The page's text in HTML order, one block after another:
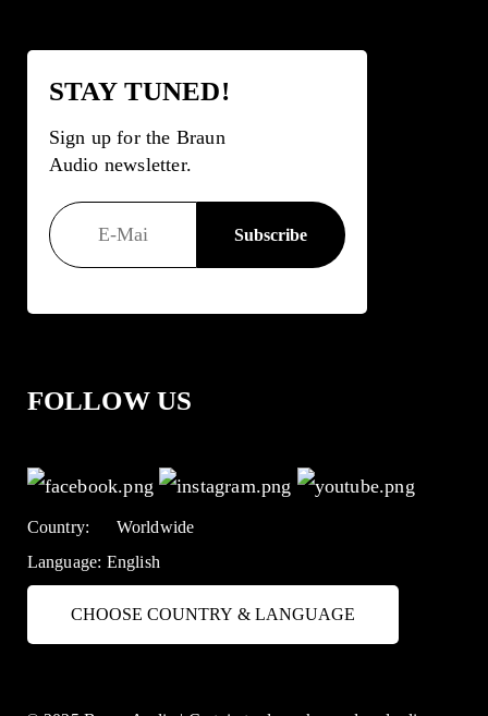
STAY TUNED!
Sign up for the Braun
Audio newsletter.
FOLLOW US
Country:
Worldwide
Language: English
CHOOSE COUNTRY & LANGUAGE